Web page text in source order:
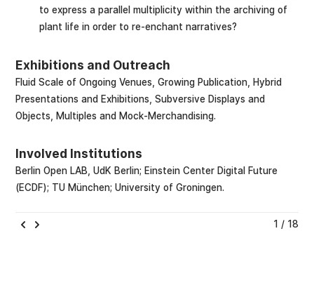
to express a parallel multiplicity within the archiving of
plant life in order to re-enchant narratives?
Exhibitions and Outreach
Fluid Scale of Ongoing Venues, Growing Publication, Hybrid
Presentations and Exhibitions, Subversive Displays and
Objects, Multiples and Mock-Merchandising.
Involved Institutions
Berlin Open LAB, UdK Berlin; Einstein Center Digital Future
(ECDF); TU München; University of Groningen.
1 / 18